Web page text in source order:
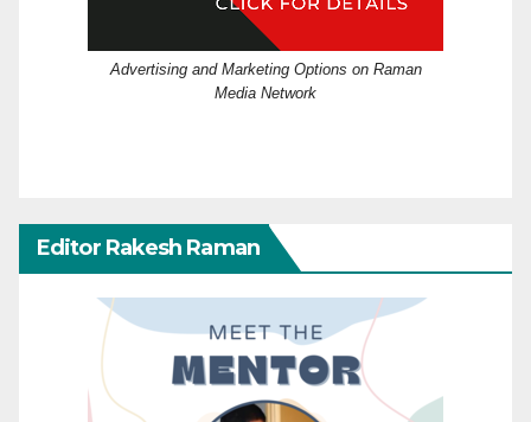
Advertising and Marketing Options on Raman
Media Network
Editor Rakesh Raman